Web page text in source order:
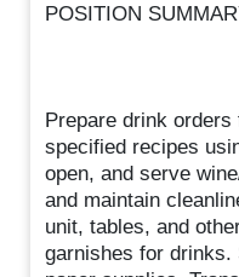
POSITION
Prepare drink
specified recipes
open, and serve
and maintain
unit, tables, and
garnishes for